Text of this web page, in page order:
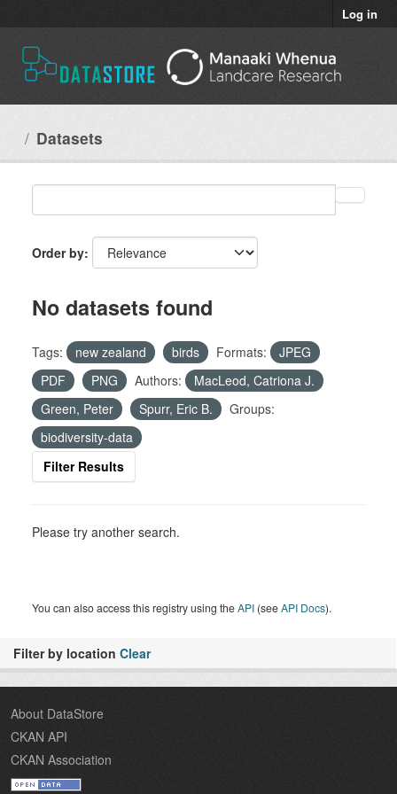
Log in
Datasets
Filter by location Clear
Order by
No datasets found
Tags: new zealand birds Formats:
JPEG
PDF
PNG Authors:
MacLeod, Catriona J.
Green, Peter
Spurr, Eric B.
Groups:
biodiversity-data
Filter Results
Please try another search.
You can also access this registry using theAPI (seeAPI Docs).
About DataStore
CKAN API
CKAN Association